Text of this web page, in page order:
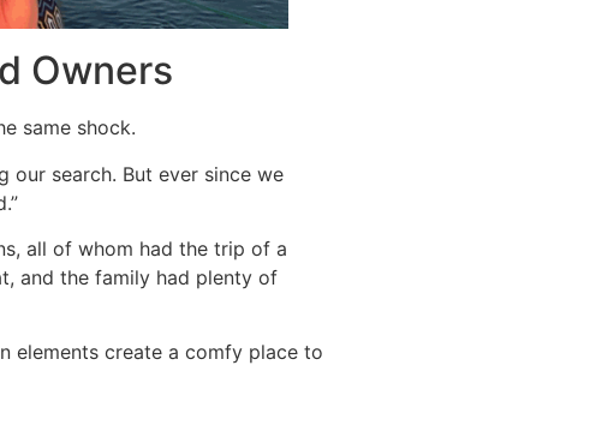
Owners
same shock.
our search. But ever since we
all of whom had the trip of a
and the family had plenty of
elements create a comfy place to